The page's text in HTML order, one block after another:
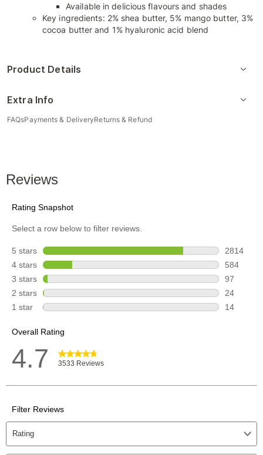
Available in delicious flavours and shades
Key ingredients: 2% shea butter, 5% mango butter, 3%
cocoa butter and 1% hyaluronic acid blend
Product Details
Extra Info
FAQsPayments & DeliveryReturns & Refund